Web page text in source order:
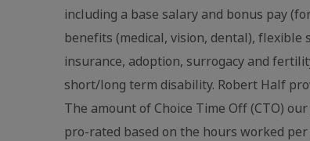
including a base salary and bonus pay
benefits (medical, vision, dental), flexible
insurance, adoption, surrogacy and
short/long term disability. Robert Half
The amount of Choice Time Off (CTO)
pro-rated based on the hours worked